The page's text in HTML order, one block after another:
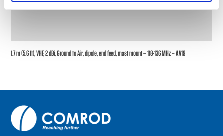
1.7 m (5.6 ft), VHF, 2 dBi, Ground to Air, dipole, end feed, mast mount – 118-136 MHz – AV19